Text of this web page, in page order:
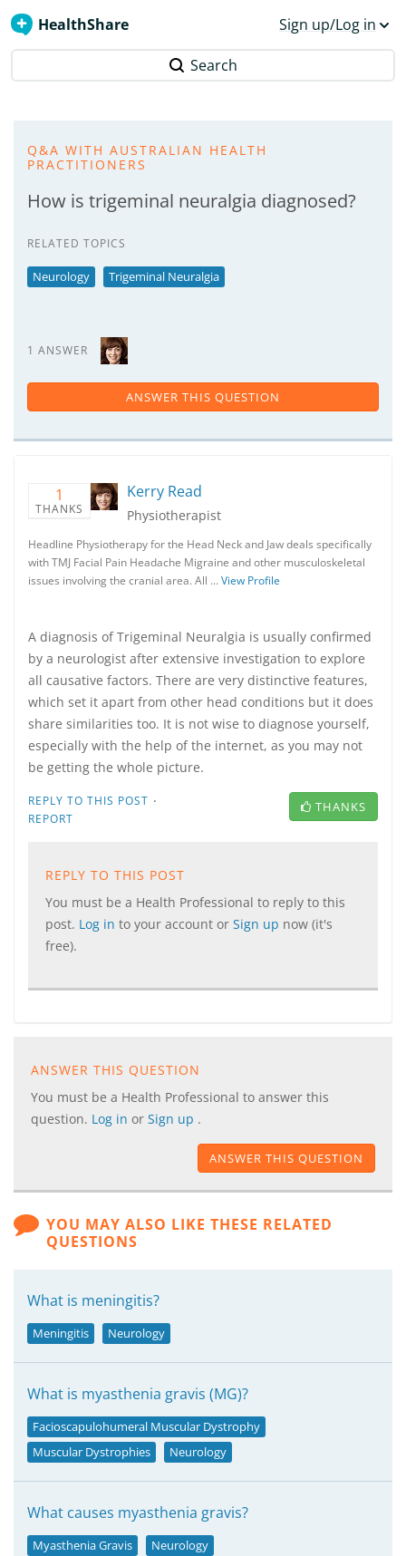
HealthShare Sign up/Log in
Search
Q&A WITH AUSTRALIAN HEALTH
PRACTITIONERS
How is trigeminal neuralgia diagnosed?
RELATED TOPICS
Neurology Trigeminal Neuralgia
1 ANSWER
ANSWER THIS QUESTION
1
THANKS
Kerry Read
Physiotherapist
Headline Physiotherapy for the Head Neck and Jaw deals specifically
with TMJ Facial Pain Headache Migraine and other musculoskeletal
issues involving the cranial area. All …View Profile
A diagnosis of Trigeminal Neuralgia is usually confirmed
by a neurologist after extensive investigation to explore
all causative factors. There are very distinctive features,
which set it apart from other head conditions but it does
share similarities too. It is not wise to diagnose yourself,
especially with the help of the internet, as you may not
be getting the whole picture.
REPLY TO THIS POST ·
REPORT
THANKS
REPLY TO THIS POST
You must be a Health Professional to reply to this
post. Log in to your account or Sign up now (it's
free).
ANSWER THIS QUESTION
You must be a Health Professional to answer this
question. Log in or Sign up .
ANSWER THIS QUESTION
YOU MAY ALSO LIKE THESE RELATED
QUESTIONS
What is meningitis?
Meningitis Neurology
What is myasthenia gravis (MG)?
Facioscapulohumeral Muscular Dystrophy
Muscular Dystrophies
Neurology
What causes myasthenia gravis?
Myasthenia Gravis Neurology